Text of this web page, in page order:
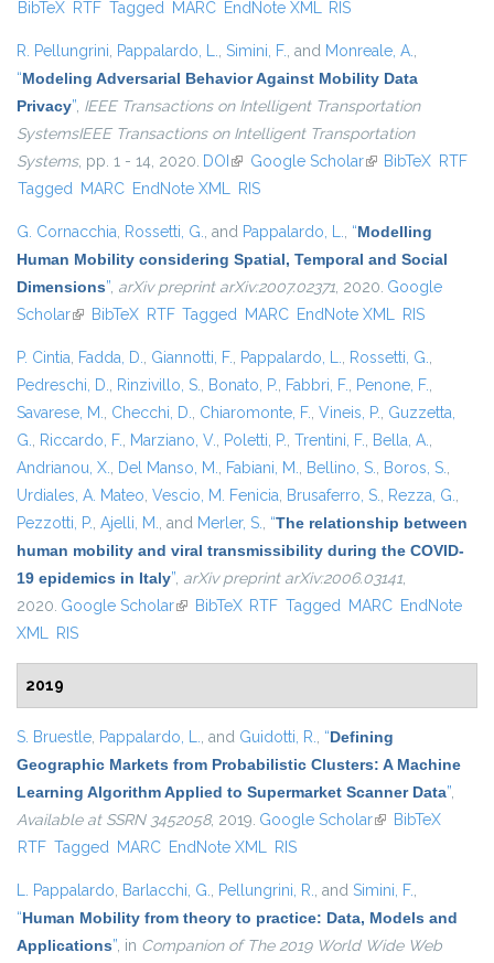
BibTeX RTF Tagged MARC EndNote XML RIS
R. Pellungrini, Pappalardo, L., Simini, F., and Monreale, A.,
“Modeling Adversarial Behavior Against Mobility Data
Privacy”, IEEE Transactions on Intelligent Transportation
SystemsIEEE Transactions on Intelligent Transportation
Systems, pp. 1 - 14, 2020. DOI (link is external)
Google Scholar(link is external)
BibTeX RTF
Tagged MARC EndNote XML RIS
G. Cornacchia, Rossetti, G., and Pappalardo, L., “Modelling
Human Mobility considering Spatial, Temporal and Social
Dimensions”, arXiv preprint arXiv:2007.02371, 2020. Google
Scholar(link is external)
BibTeX RTF Tagged MARC EndNote XML RIS
P. Cintia, Fadda, D., Giannotti, F., Pappalardo, L., Rossetti, G.,
Pedreschi, D., Rinzivillo, S., Bonato, P., Fabbri, F., Penone, F.,
Savarese, M., Checchi, D., Chiaromonte, F., Vineis, P., Guzzetta,
G., Riccardo, F., Marziano, V., Poletti, P., Trentini, F., Bella, A.,
Andrianou, X., Del Manso, M., Fabiani, M., Bellino, S., Boros, S.,
Urdiales, A. Mateo, Vescio, M. Fenicia, Brusaferro, S., Rezza, G.,
Pezzotti, P., Ajelli, M., and Merler, S., “The relationship between
human mobility and viral transmissibility during the COVID-
19 epidemics in Italy”, arXiv preprint arXiv:2006.03141,
2020. Google Scholar(link is external)
BibTeX RTF Tagged MARC EndNote
XML RIS
2019
S. Bruestle, Pappalardo, L., and Guidotti, R., “Defining
Geographic Markets from Probabilistic Clusters: A Machine
Learning Algorithm Applied to Supermarket Scanner Data”,
Available at SSRN 3452058, 2019. Google Scholar(link is external)
BibTeX
RTF Tagged MARC EndNote XML RIS
L. Pappalardo, Barlacchi, G., Pellungrini, R., and Simini, F.,
“Human Mobility from theory to practice: Data, Models and
Applications”, in Companion of The 2019 World Wide Web